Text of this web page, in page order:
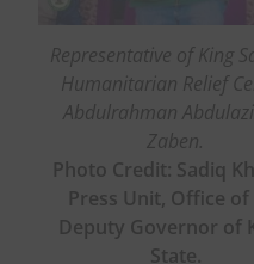
Representative of King
Humanitarian Relief
Abdulrahman
Zaben.
Photo Credit: Sadiq
Press Unit, Office of
Deputy Governor of
State.